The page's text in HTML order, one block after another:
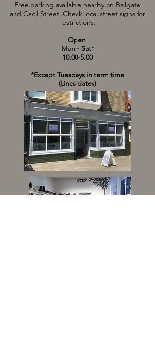
Free parking available nearby on Bailgate
and Cecil Street. Check local street signs for
restrictions.
Open
Mon - Sat*
10.00-5.00
*Except Tuesdays in term time
(Lincs dates)